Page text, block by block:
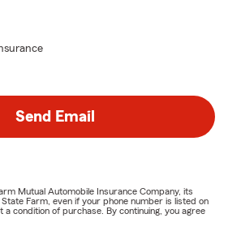
Send Email
Mutual Automobile Insurance Company, its
Farm, even if your phone number is listed on
condition of purchase. By continuing, you agree